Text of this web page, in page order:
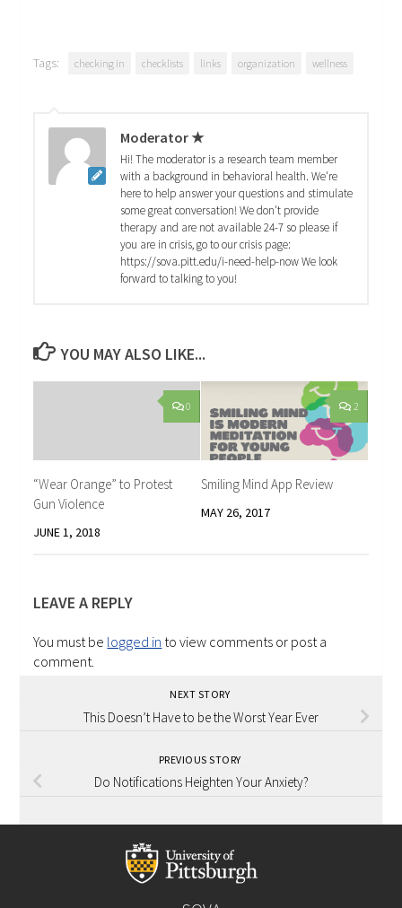
Tags: checking in checklists links organization wellness
Moderator ★
Hi! The moderator is a research team member
with a background in behavioral health. We're
here to help answer your questions and stimulate
some great conversation! We don't provide
therapy and are not available 24-7 so please if
you are in crisis, go to our crisis page:
https://sova.pitt.edu/i-need-help-now We look
forward to talking to you!
YOU MAY ALSO LIKE...
0
“Wear Orange” to Protest
Gun Violence
JUNE 1, 2018
2
Smiling Mind App Review
MAY 26, 2017
LEAVE A REPLY
You must be logged in to view comments or post a
comment.
NEXT STORY
This Doesn’t Have to be the Worst Year Ever
PREVIOUS STORY
Do Notifications Heighten Your Anxiety?